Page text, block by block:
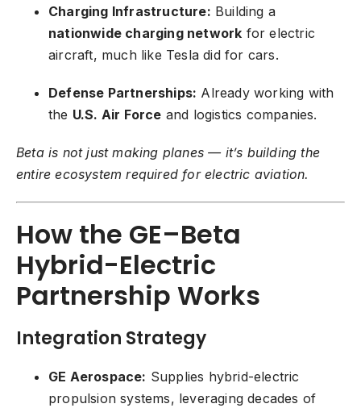
Charging Infrastructure: Building a
nationwide charging network for electric
aircraft, much like Tesla did for cars.
Defense Partnerships: Already working with
the U.S. Air Force and logistics companies.
Beta is not just making planes — it’s building the
entire ecosystem required for electric aviation.
How the GE–Beta
Hybrid-Electric
Partnership Works
Integration Strategy
GE Aerospace: Supplies hybrid-electric
propulsion systems, leveraging decades of